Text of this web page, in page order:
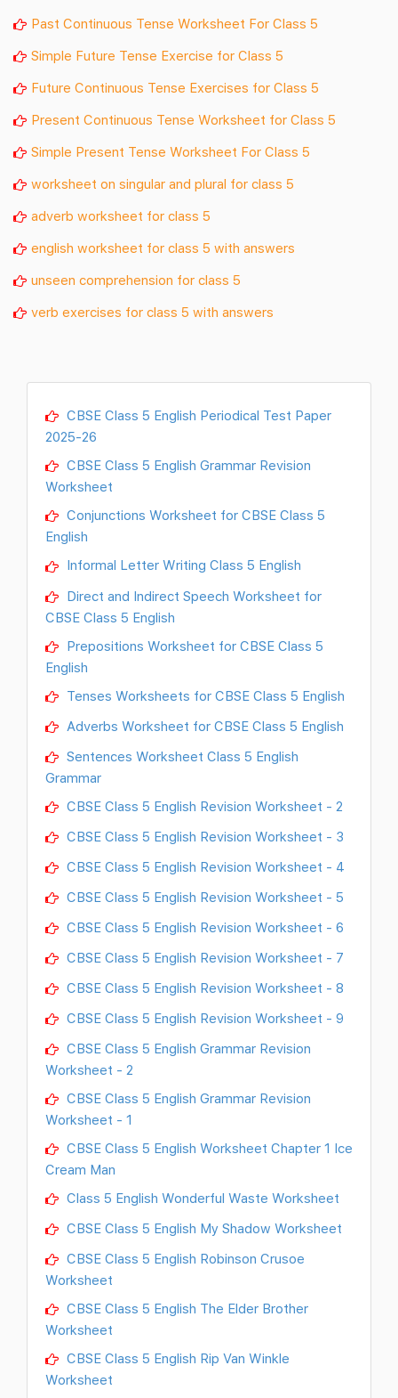
Past Continuous Tense Worksheet For Class 5
Simple Future Tense Exercise for Class 5
Future Continuous Tense Exercises for Class 5
Present Continuous Tense Worksheet for Class 5
Simple Present Tense Worksheet For Class 5
worksheet on singular and plural for class 5
adverb worksheet for class 5
english worksheet for class 5 with answers
unseen comprehension for class 5
verb exercises for class 5 with answers
CBSE Class 5 English Periodical Test Paper
2025-26
CBSE Class 5 English Grammar Revision
Worksheet
Conjunctions Worksheet for CBSE Class 5
English
Informal Letter Writing Class 5 English
Direct and Indirect Speech Worksheet for
CBSE Class 5 English
Prepositions Worksheet for CBSE Class 5
English
Tenses Worksheets for CBSE Class 5 English
Adverbs Worksheet for CBSE Class 5 English
Sentences Worksheet Class 5 English
Grammar
CBSE Class 5 English Revision Worksheet - 2
CBSE Class 5 English Revision Worksheet - 3
CBSE Class 5 English Revision Worksheet - 4
CBSE Class 5 English Revision Worksheet - 5
CBSE Class 5 English Revision Worksheet - 6
CBSE Class 5 English Revision Worksheet - 7
CBSE Class 5 English Revision Worksheet - 8
CBSE Class 5 English Revision Worksheet - 9
CBSE Class 5 English Grammar Revision
Worksheet - 2
CBSE Class 5 English Grammar Revision
Worksheet - 1
CBSE Class 5 English Worksheet Chapter 1 Ice
Cream Man
Class 5 English Wonderful Waste Worksheet
CBSE Class 5 English My Shadow Worksheet
CBSE Class 5 English Robinson Crusoe
Worksheet
CBSE Class 5 English The Elder Brother
Worksheet
CBSE Class 5 English Rip Van Winkle
Worksheet